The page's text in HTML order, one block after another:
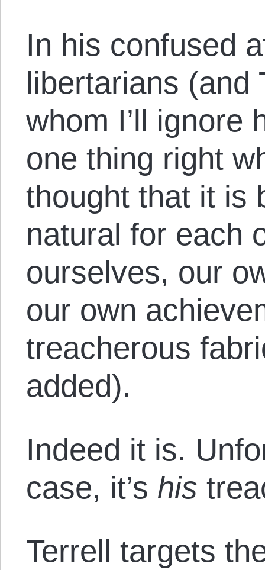
In his confused
libertarians (and
whom I’ll ignore
one thing right
thought that it is
natural for each
ourselves, our
our own
treacherous
added).
Indeed it is.
case, it’s his
Terrell targets